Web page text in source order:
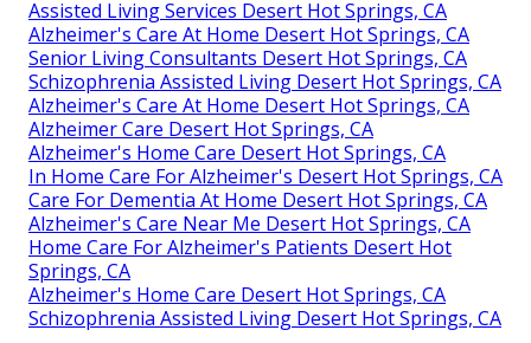
Assisted Living Services Desert Hot Springs, CA
Alzheimer's Care At Home Desert Hot Springs, CA
Senior Living Consultants Desert Hot Springs, CA
Schizophrenia Assisted Living Desert Hot Springs, CA
Alzheimer's Care At Home Desert Hot Springs, CA
Alzheimer Care Desert Hot Springs, CA
Alzheimer's Home Care Desert Hot Springs, CA
In Home Care For Alzheimer's Desert Hot Springs, CA
Care For Dementia At Home Desert Hot Springs, CA
Alzheimer's Care Near Me Desert Hot Springs, CA
Home Care For Alzheimer's Patients Desert Hot
Springs, CA
Alzheimer's Home Care Desert Hot Springs, CA
Schizophrenia Assisted Living Desert Hot Springs, CA